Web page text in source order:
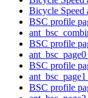
Bicycle Speed
BSC profile
BSC profile
BSC profile
BSC profile